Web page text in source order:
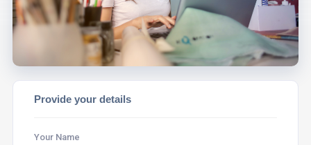
Provide your details
Your Name